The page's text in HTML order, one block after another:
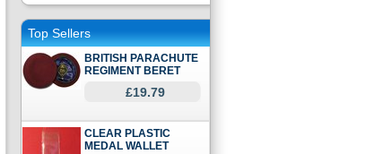
Top Sellers
BRITISH PARACHUTE
REGIMENT BERET
£19.79
CLEAR PLASTIC
MEDAL WALLET